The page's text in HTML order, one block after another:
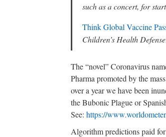
such as a concert, for
Think Global Vaccine
Children’s Health Defense
The “novel” Coronavirus
Pharma promoted by the
over a year we have been
the Bubonic Plague or
See: https://
Algorithm predictions paid